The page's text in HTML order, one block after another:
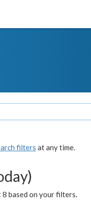
filters at any time.
based on your filters.